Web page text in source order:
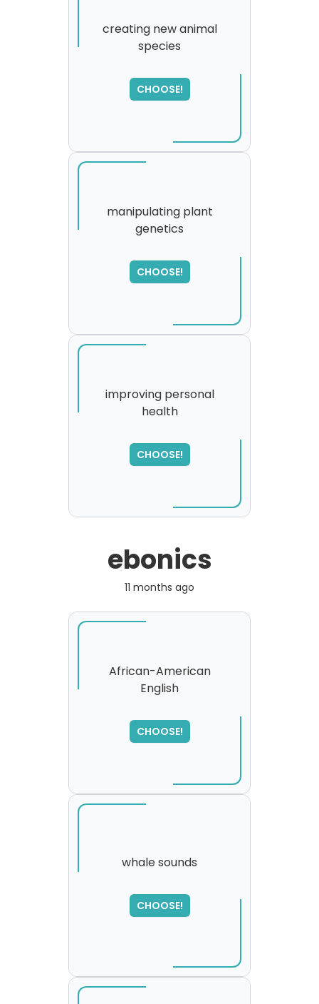
creating new animal
species
CHOOSE!
please try again...
manipulating plant
genetics
CHOOSE!
please try again...
improving personal
health
CHOOSE!
ebonics
11 months ago
African-American
English
CHOOSE!
whale sounds
CHOOSE!
SORRY
,
please try again...